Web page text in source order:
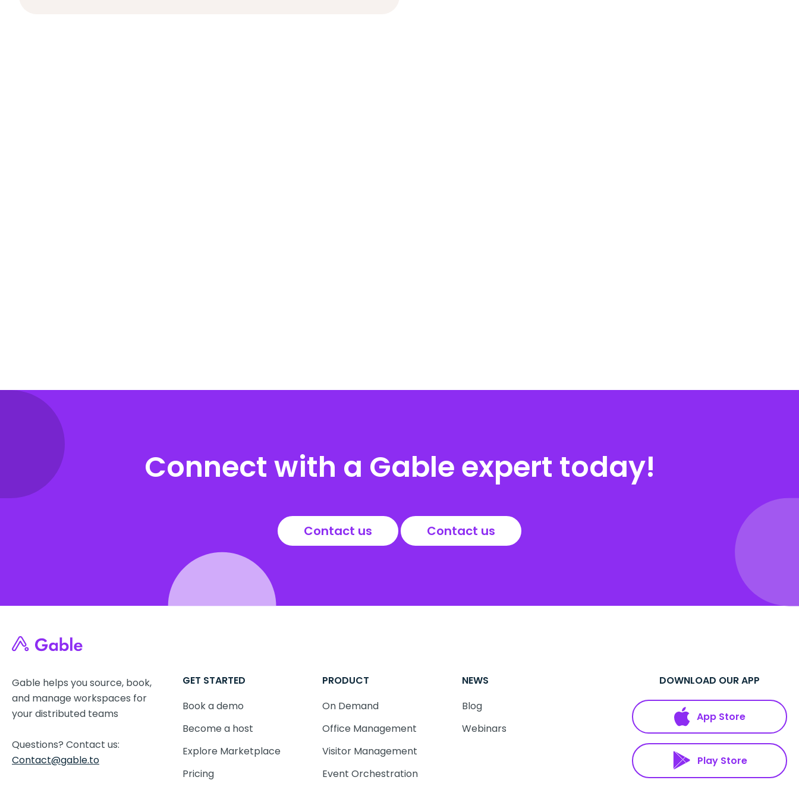
Connect with a Gable expert today!
Contact us Contact us
Gable helps you source, book,
and manage workspaces for
your distributed teams
Questions? Contact us:
Contact@gable.to
GET STARTED
Book a demo
Become a host
Explore Marketplace
Pricing
PRODUCT
On Demand
Office Management
Visitor Management
Event Orchestration
NEWS
Blog
Webinars
DOWNLOAD OUR APP
App Store
Play Store